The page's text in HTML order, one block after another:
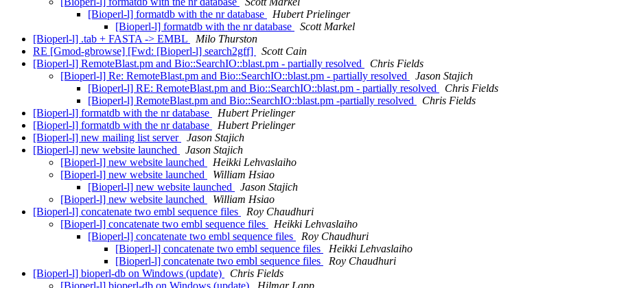
[Bioperl-l] formatdb with the nr database
Hubert Prielinger
[Bioperl-l] formatdb with the nr database
Scott Markel
[Bioperl-l] .tab + FASTA -> EMBL
Milo Thurston
RE [Gmod-gbrowse] [Fwd: [Bioperl-l] search2gff]
Scott Cain
[Bioperl-l] RemoteBlast.pm and Bio::SearchIO::blast.pm - partially resolved
Chris Fields
[Bioperl-l] Re: RemoteBlast.pm and Bio::SearchIO::blast.pm - partially resolved
Jason Stajich
[Bioperl-l] RE: RemoteBlast.pm and Bio::SearchIO::blast.pm - partially resolved
Chris Fields
[Bioperl-l] RemoteBlast.pm and Bio::SearchIO::blast.pm -partially resolved
Chris Fields
[Bioperl-l] formatdb with the nr database
Hubert Prielinger
[Bioperl-l] formatdb with the nr database
Hubert Prielinger
[Bioperl-l] new mailing list server
Jason Stajich
[Bioperl-l] new website launched
Jason Stajich
[Bioperl-l] new website launched
Heikki Lehvaslaiho
[Bioperl-l] new website launched
William Hsiao
[Bioperl-l] new website launched
Jason Stajich
[Bioperl-l] new website launched
William Hsiao
[Bioperl-l] concatenate two embl sequence files
Roy Chaudhuri
[Bioperl-l] concatenate two embl sequence files
Heikki Lehvaslaiho
[Bioperl-l] concatenate two embl sequence files
Roy Chaudhuri
[Bioperl-l] concatenate two embl sequence files
Heikki Lehvaslaiho
[Bioperl-l] concatenate two embl sequence files
Roy Chaudhuri
[Bioperl-l] bioperl-db on Windows (update)
Chris Fields